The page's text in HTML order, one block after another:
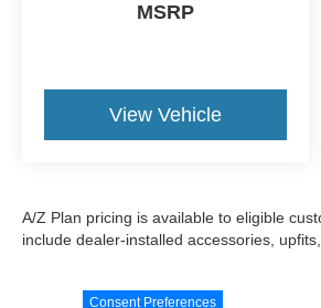
MSRP
View Vehicle
A/Z Plan pricing is available to eligible
include dealer-installed accessories,
Consent Preferences